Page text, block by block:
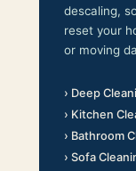
descaling,
reset your
or moving
› Deep
› Kitchen
› Bathroom
› Sofa